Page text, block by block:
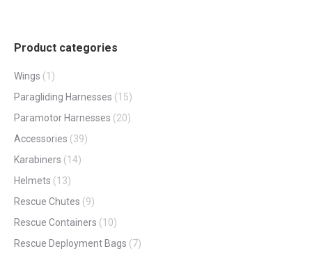
Product categories
Wings (1)
Paragliding Harnesses (15)
Paramotor Harnesses (20)
Accessories (39)
Karabiners (14)
Helmets (13)
Rescue Chutes (9)
Rescue Containers (10)
Rescue Deployment Bags (7)